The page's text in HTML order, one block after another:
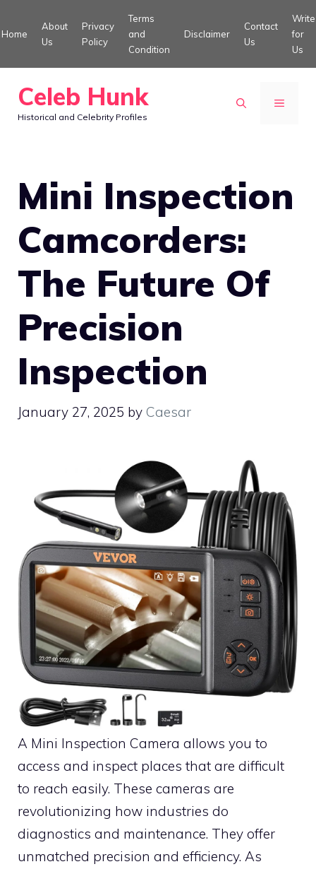
to
Home
About
Us
Privacy
Policy
Terms
and
Condition
Disclaimer
Contact
Us
Write
for
Us
Celeb Hunk
Historical and Celebrity Profiles
MENU
Mini Inspection
Camcorders:
The Future Of
Precision
Inspection
January 27, 2025 by Caesar
A Mini Inspection Camera allows you to
access and inspect places that are difficult
to reach easily. These cameras are
revolutionizing how industries do
diagnostics and maintenance. They offer
unmatched precision and efficiency. As